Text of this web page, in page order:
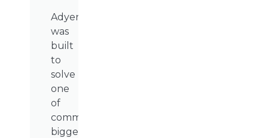
Adyen
was
built
to
solve
one
of
commerce’s
biggest